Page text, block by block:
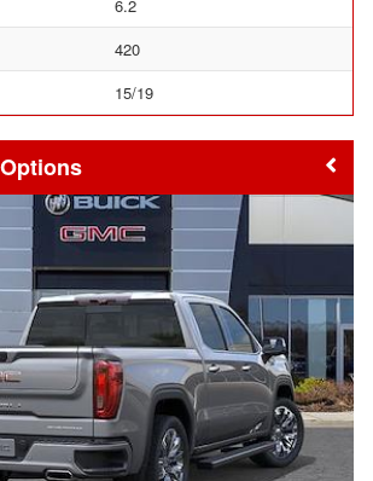
6.2
420
15/19